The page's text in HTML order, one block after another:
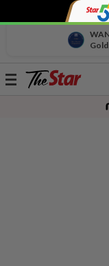
Toggle